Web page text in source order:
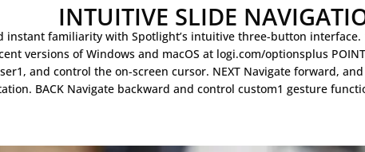
INTUITIVE SLIDE
instant familiarity with Spotlight’s intuitive three-button interface.
versions of Windows and macOS at logi.com/optionsplus
and control the on-screen cursor. NEXT Navigate forward,
BACK Navigate backward and control custom1 gesture